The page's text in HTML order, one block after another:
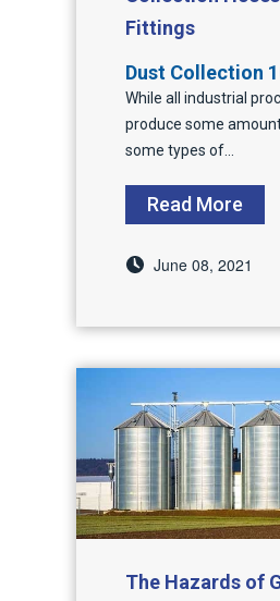
Fittings
Dust Collection
While all industrial
produce some
some types of...
Read More
June 08, 2021
The Hazards of